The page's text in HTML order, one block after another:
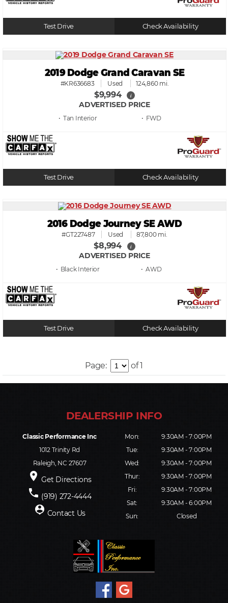
Test Drive Check Availability
2019 Dodge Grand Caravan SE
#KR636683 Used 124,860 mi.
$9,994 i
ADVERTISED PRICE
• Tan • FWD
Test Drive Check Availability
2016 Dodge Journey SE AWD
#GT227487 Used 87,800 mi.
$8,994 i
ADVERTISED PRICE
• Black • AWD
Test Drive Check Availability
Page: of 1
Classic Performance Inc
1012 Trinity Rd
Raleigh, NC 27607
place Get Directions
phone (919) 272-4444
person_pin Contact Us
Mon:
9:30AM - 7:00PM
Tue:
9:30AM - 7:00PM
Wed:
9:30AM - 7:00PM
Thur:
9:30AM - 7:00PM
Fri:
9:30AM - 7:00PM
Sat:
9:30AM - 6:00PM
Sun:
Closed